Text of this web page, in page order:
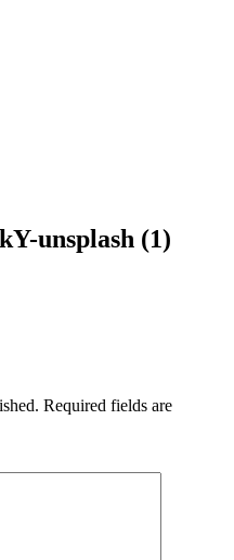
unsplash (1)
Required fields are